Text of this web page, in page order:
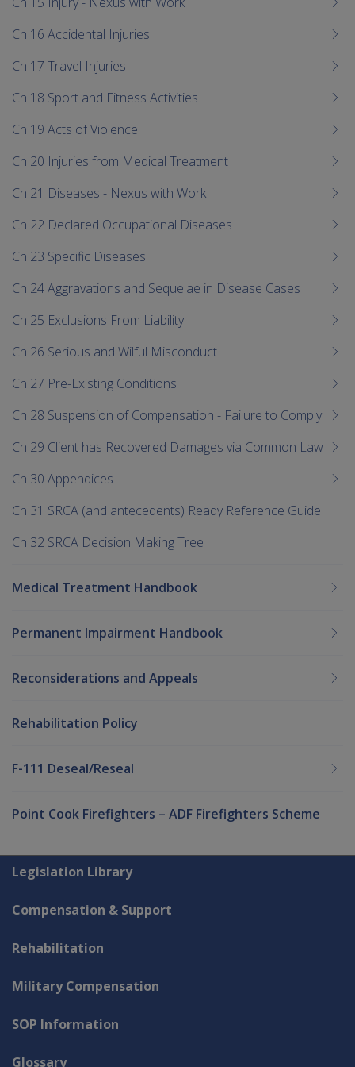
Ch 16 Accidental Injuries
Ch 17 Travel Injuries
Ch 18 Sport and Fitness Activities
Ch 19 Acts of Violence
Ch 20 Injuries from Medical Treatment
Ch 21 Diseases - Nexus with Work
Ch 22 Declared Occupational Diseases
Ch 23 Specific Diseases
Ch 24 Aggravations and Sequelae in Disease Cases
Ch 25 Exclusions From Liability
Ch 26 Serious and Wilful Misconduct
Ch 27 Pre-Existing Conditions
Ch 28 Suspension of Compensation - Failure to Comply
Ch 29 Client has Recovered Damages via Common Law
Ch 30 Appendices
Ch 31 SRCA (and antecedents) Ready Reference Guide
Ch 32 SRCA Decision Making Tree
Medical Treatment Handbook
Permanent Impairment Handbook
Reconsiderations and Appeals
Rehabilitation Policy
F-111 Deseal/Reseal
Point Cook Firefighters – ADF Firefighters Scheme
Explore CLIK
Legislation Library
Compensation & Support
Rehabilitation
Military Compensation
SOP Information
Glossary